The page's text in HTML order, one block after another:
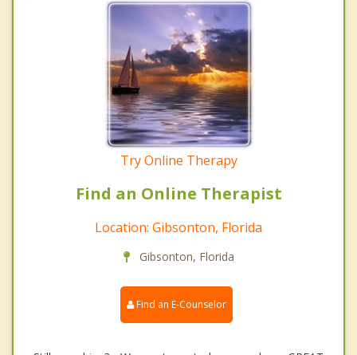
Try Online Therapy
Find an Online Therapist
Location: Gibsonton, Florida
Gibsonton, Florida
Find an E-Counselor